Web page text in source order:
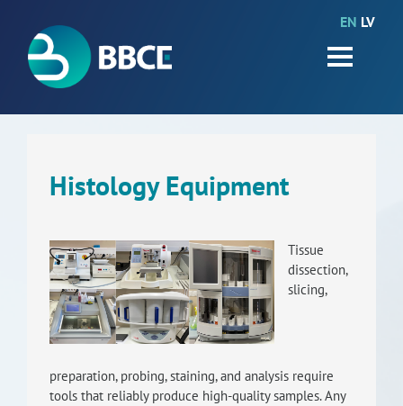
EN LV
HOME
Events
BIO-GO-Higher
Objectives
Contacts
Terms and conditions
Histology Equipment
Tissue
dissection,
slicing,
preparation, probing, staining, and analysis require
tools that reliably produce high-quality samples. Any